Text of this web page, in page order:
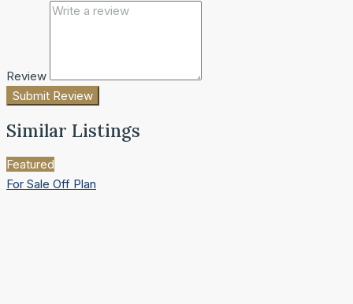
Review
Submit Review
Similar Listings
Featured
For Sale Off Plan